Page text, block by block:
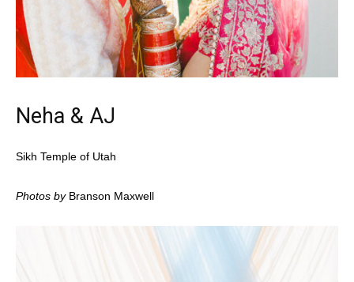
Neha & AJ
Sikh Temple of Utah
Photos byBranson Maxwell